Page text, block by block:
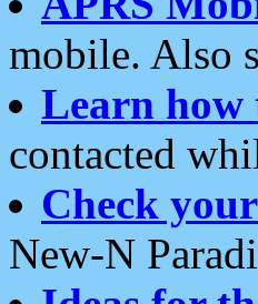
mobile. Also
Learn how
contacted
Check
New-N